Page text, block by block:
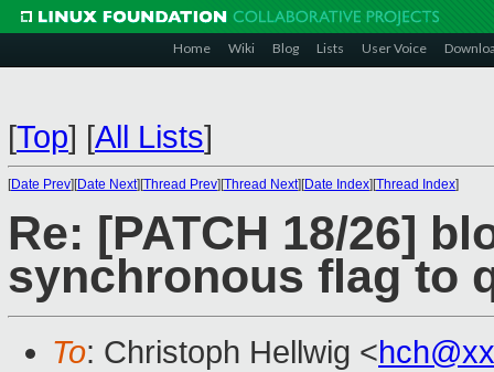
Home Wiki Blog Lists User Voice
[Top] [All Lists]
[Date Prev][Date Next][Thread Prev][Thread Next][Date Index][Thread Index]
Re: [PATCH 18/26]
synchronous flag to
To: Christoph Hellwig <